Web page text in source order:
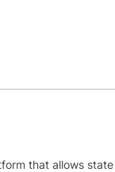
that allows state